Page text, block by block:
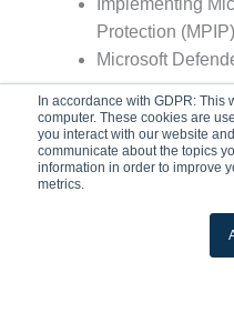
In accordance with GDPR: This
computer. These cookies are
you interact with our website
communicate about the topics
information in order to improve
metrics.
Implementing
Protection (MPIP)
Microsoft